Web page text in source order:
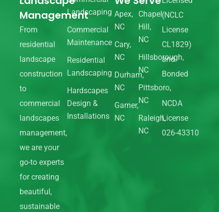
Management
From
residential
landscape
construction
to
commercial
landscapes
management,
we are your
go-to experts
for creating
beautiful,
sustainable
Landscaping
Commercial
Maintenance
Residential
Landscaping
Hardscapes
Design &
Installations
Apex,
NC
Cary,
NC
Durham,
NC
Garner,
NC
Chapel
Hill,
NC
Hillsborough,
NC
Pittsboro,
NC
Raleigh,
NC
(NCLC
License
CL1829)
and
Bonded
NCDA
License
026-43310